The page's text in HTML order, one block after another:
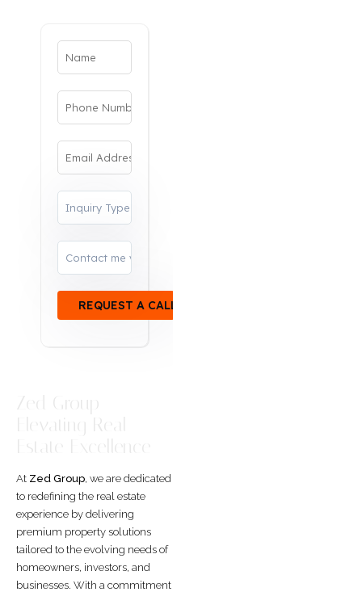
At Zed Group, we are dedicated
to redefining the real estate
experience by delivering
premium property solutions
tailored to the evolving needs of
homeowners, investors, and
businesses. With a commitment